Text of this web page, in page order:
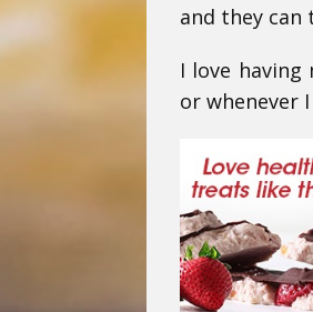
and they
I love
or whenever